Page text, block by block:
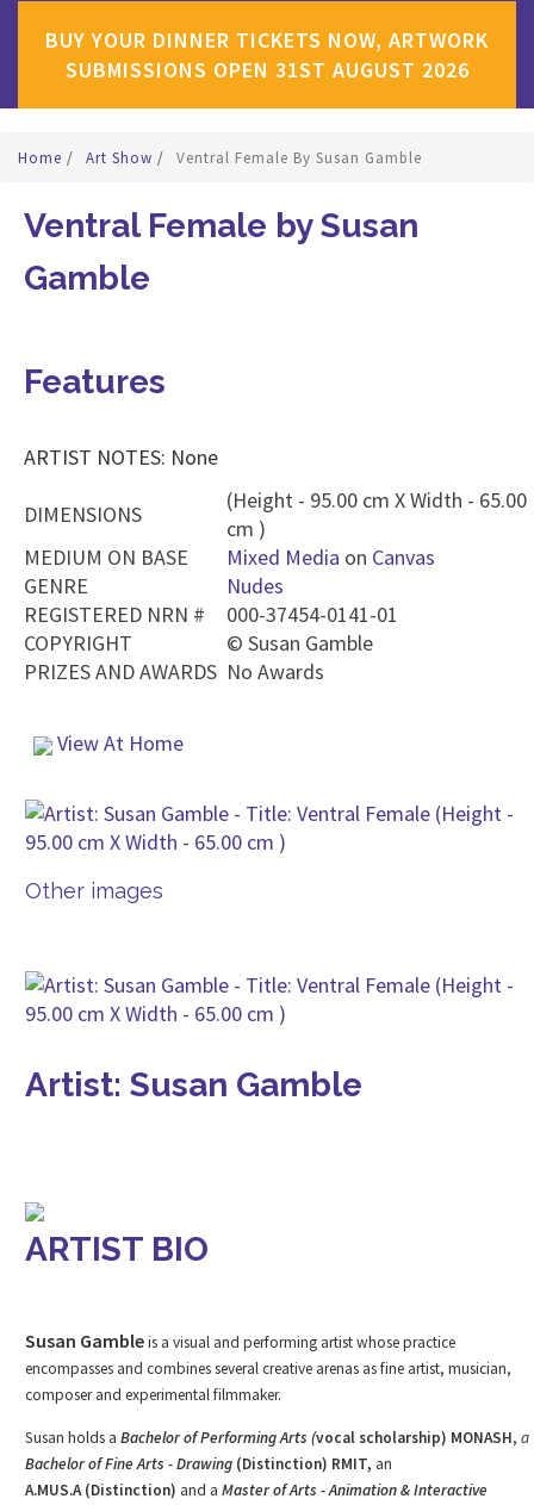
BUY YOUR DINNER TICKETS NOW, ARTWORK
SUBMISSIONS OPEN 31ST AUGUST 2026
Home / Art Show / Ventral Female By Susan Gamble
Ventral Female by Susan
Gamble
Features
ARTIST NOTES: None
DIMENSIONS
(Height - 95.00 cm X Width - 65.00
cm )
MEDIUM ON BASE
Mixed Media on Canvas
GENRE
Nudes
REGISTERED NRN #
000-37454-0141-01
COPYRIGHT
© Susan Gamble
PRIZES AND AWARDS No Awards
View At Home
Other images
Artist: Susan Gamble
ARTIST BIO
Susan Gambleis a visual and performing artist whose practice
encompasses and combines several creative arenas as fine artist, musician,
composer and experimental filmmaker.
Susan holds a Bachelor of Performing Arts (vocal scholarship) MONASH, a
Bachelor of Fine Arts - Drawing (Distinction) RMIT, an
A.MUS.A(Distinction) and a Master of Arts -Animation & Interactive